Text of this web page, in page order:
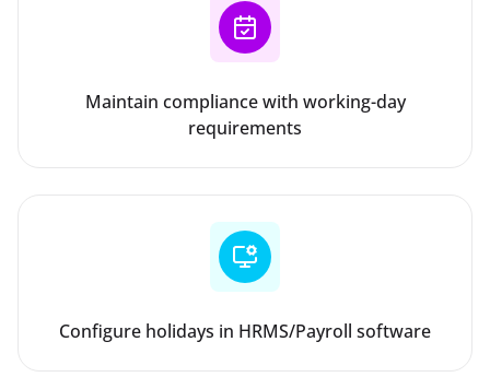
Maintain compliance with working-day
requirements
Configure holidays in HRMS/Payroll software